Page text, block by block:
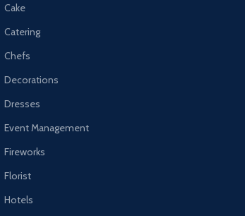
Cake
Catering
Chefs
Decorations
Dresses
Event Management
Fireworks
Florist
Hotels